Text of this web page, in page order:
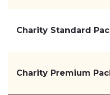
Charity Standard
Charity Premium